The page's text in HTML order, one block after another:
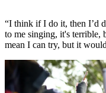
“I think if I do it, then I’d
to me singing, it's
mean I can try, but it